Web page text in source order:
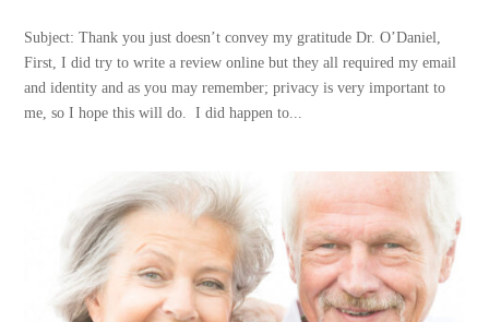
Subject: Thank you just doesn’t convey my gratitude Dr. O’Daniel,
First, I did try to write a review online but they all required my email
and identity and as you may remember; privacy is very important to
me, so I hope this will do. I did happen to...